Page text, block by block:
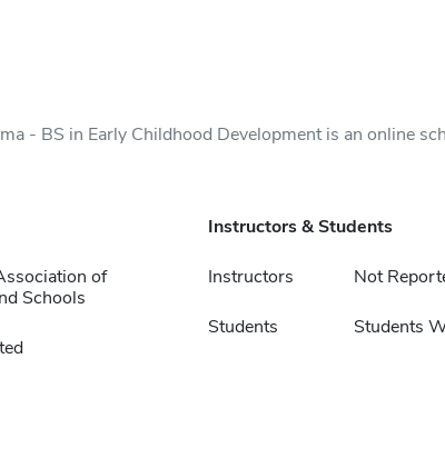
- BS in Early Childhood Development is an online
of
Schools
Instructors & Students
Instructors Not
Students Students